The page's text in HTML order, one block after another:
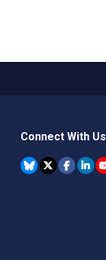
Connect With Us